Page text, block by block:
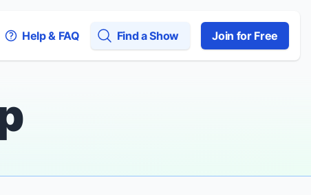
Help & FAQ Find a Show Join for Free